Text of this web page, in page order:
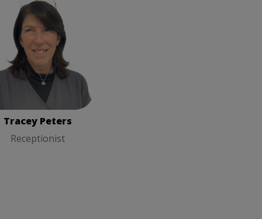
Tracey Peters
Receptionist
Tracey Peters
Receptionist